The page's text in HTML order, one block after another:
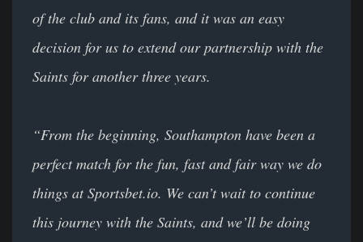
of the club and its fans, and it was an easy
decision for us to extend our partnership with the
Saints for another three years.
“From the beginning, Southampton have been a
perfect match for the fun, fast and fair way we do
things at Sportsbet.io. We can’t wait to continue
this journey with the Saints, and we’ll be doing